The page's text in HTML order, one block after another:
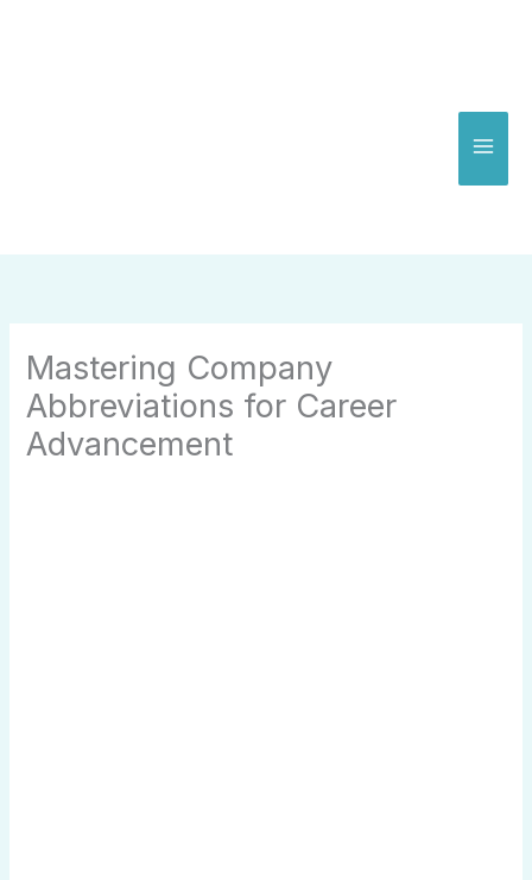
Mastering Company
Abbreviations for Career
Advancement